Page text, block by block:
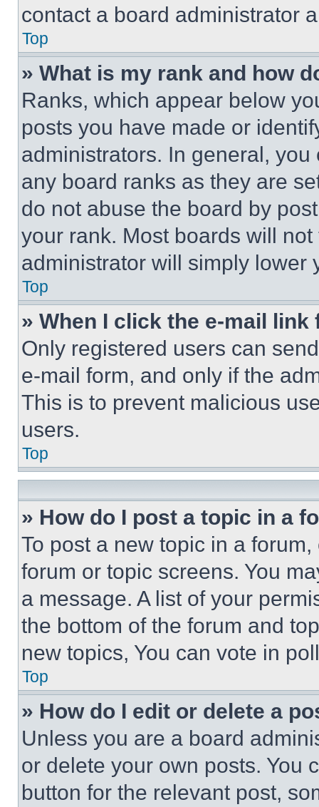
contact a board administrator
Top
» What is my rank and how
Ranks, which appear below
posts you have made or
administrators. In general,
any board ranks as they are
do not abuse the board by
your rank. Most boards will
administrator will simply lower
Top
» When I click the e-mail
Only registered users can
e-mail form, and only if the
This is to prevent malicious
users.
Top
» How do I post a topic in a
To post a new topic in a
forum or topic screens. You
a message. A list of your
the bottom of the forum and
new topics, You can vote in
Top
» How do I edit or delete a
Unless you are a board
or delete your own posts. You
button for the relevant post,